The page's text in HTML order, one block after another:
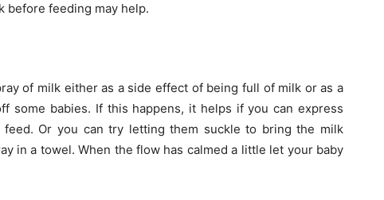
before feeding may help.
of milk either as a side effect of being full of milk or as a
some babies. If this happens, it helps if you can express
Or you can try letting them suckle to bring the milk
in a towel. When the flow has calmed a little let your baby